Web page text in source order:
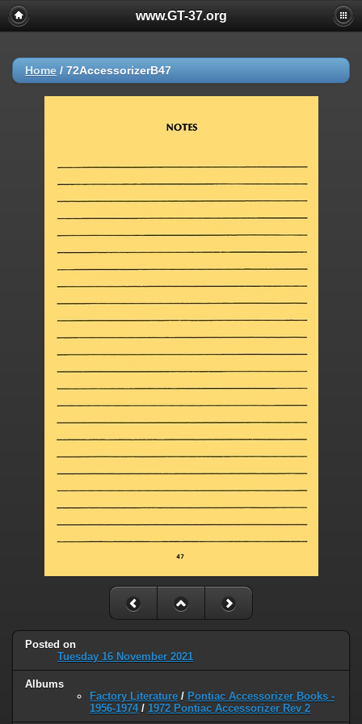
www.GT-37.org
Home / 72AccessorizerB47
Posted on
Tuesday 16 November 2021
Albums
Factory Literature / Pontiac Accessorizer Books -
1956-1974/ 1972 Pontiac Accessorizer Rev 2